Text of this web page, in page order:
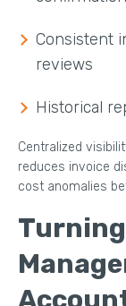
Consistent
reviews
Historical
Centralized
reduces invoice
cost anomalies